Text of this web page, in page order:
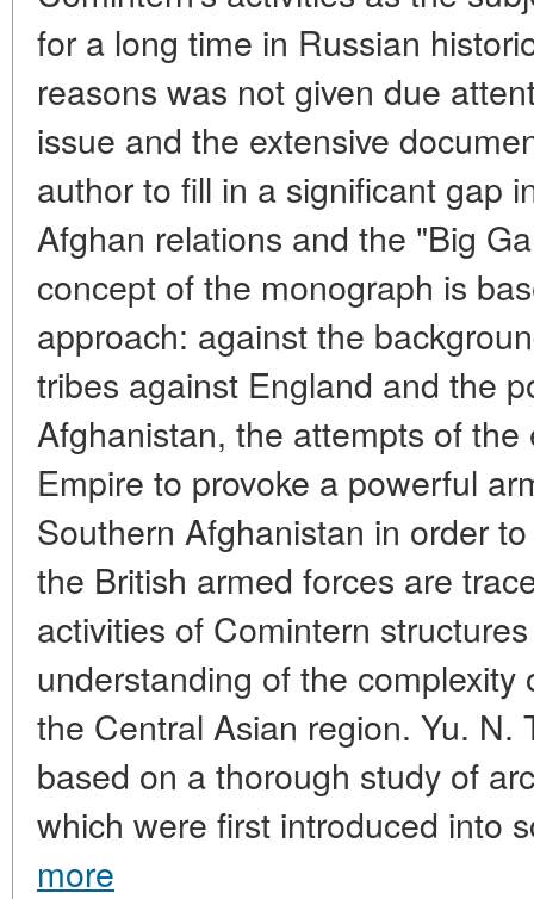
for a long time in Russian
reasons was not given due
issue and the extensive
author to fill in a significant gap
Afghan relations and the "Big
concept of the monograph is
approach: against the
tribes against England and the
Afghanistan, the attempts of
Empire to provoke a powerful
Southern Afghanistan in order
the British armed forces are
activities of Comintern
understanding of the
the Central Asian region. Yu. N.
based on a thorough study of
which were first introduced into
more